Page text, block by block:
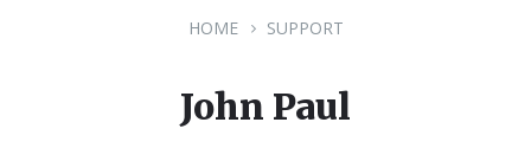
HOME SUPPORT
John Paul